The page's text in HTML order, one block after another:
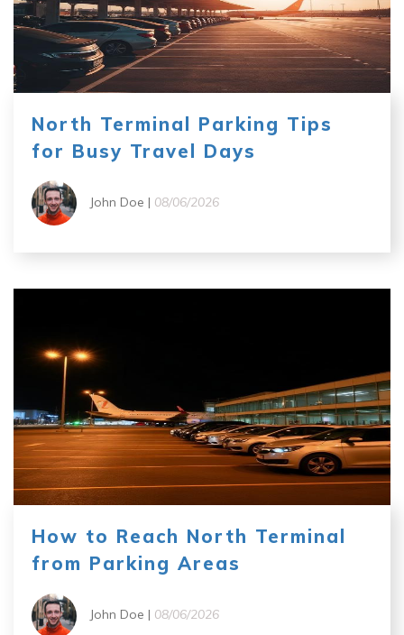
North Terminal Parking Tips
for Busy Travel Days
John Doe | 08/06/2026
How to Reach North Terminal
from Parking Areas
John Doe | 08/06/2026